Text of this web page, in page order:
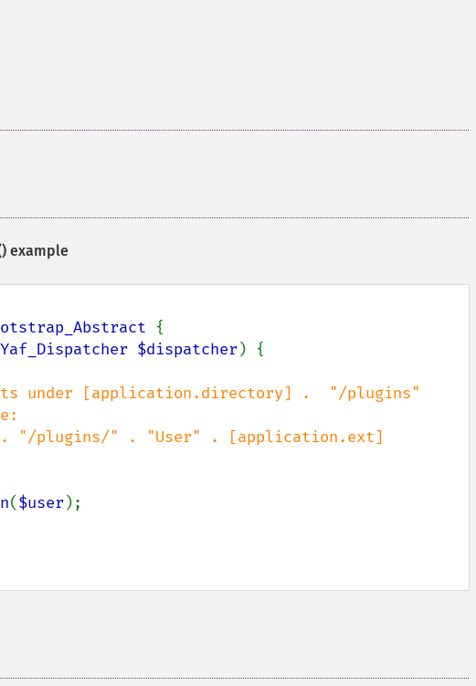
example
{
Yaf_Dispatcher $dispatcher ) {
($user );